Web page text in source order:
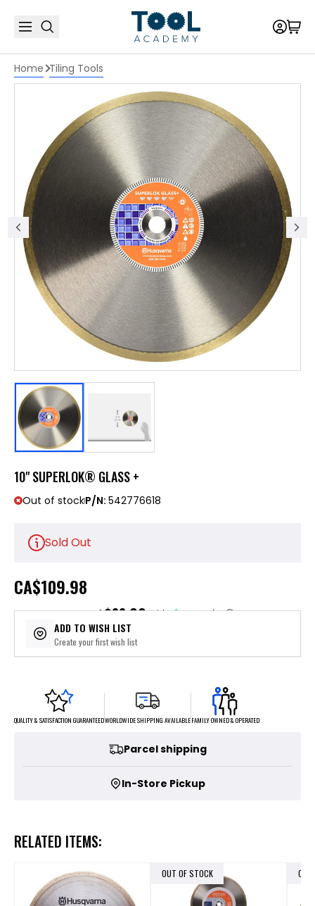
Home Tiling Tools
10" SUPERLOK® GLASS +
Out of stockP/N: 542776618
Sold Out
CA$109.98
or 5 payments of$22.00with ⓘ
ADD TO WISH LIST
Create your first wish list
QUALITY & SATISFACTION GUARANTEEDWORLDWIDE SHIPPING AVAILABLEFAMILY OWNED & OPERATED
Parcel shipping
In-Store Pickup
RELATED ITEMS:
OUT OF STOCK OUT